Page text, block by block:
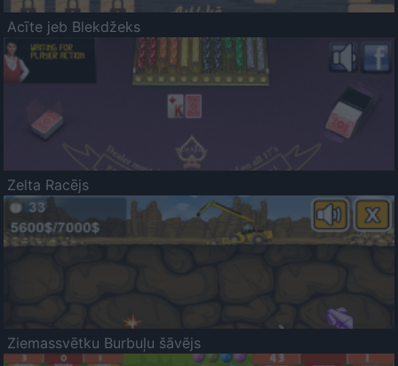
Acīte jeb Blekdžeks
Zelta Racējs
Ziemassvētku Burbuļu šāvējs